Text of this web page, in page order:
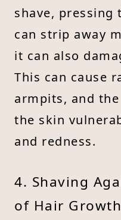
shave, pressing
can strip away
it can also
This can cause
armpits, and
the skin
and redness.
4. Shaving
of Hair Growth